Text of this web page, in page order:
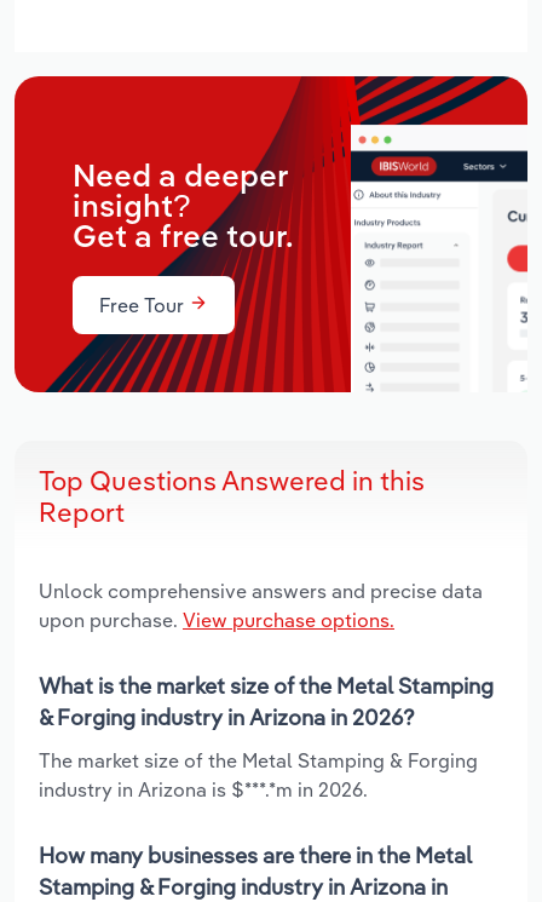
Need a deeper
insight?
Get a free tour.
Free Tour
Top Questions Answered in this
Report
Unlock comprehensive answers and precise data
upon purchase. View purchase options.
What is the market size of the Metal Stamping
& Forging industry in Arizona in 2026?
The market size of the Metal Stamping & Forging
industry in Arizona is $***.*m in 2026.
How many businesses are there in the Metal
Stamping & Forging industry in Arizona in